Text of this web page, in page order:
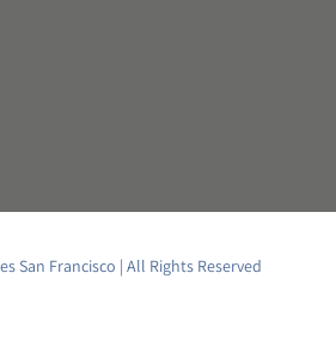
San Francisco | All Rights Reserved